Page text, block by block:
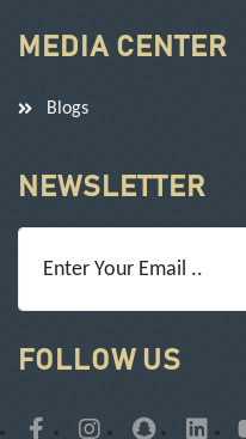
MEDIA CENTER
Blogs
NEWSLETTER
FOLLOW US